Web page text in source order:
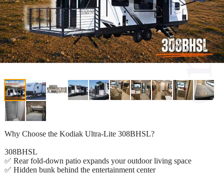
Why Choose the Kodiak Ultra-Lite 308BHSL?
308BHSL
✅ Rear fold-down patio expands your outdoor living space
✅ Hidden bunk behind the entertainment center